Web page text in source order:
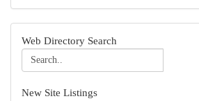
Web Directory Search
New Site Listings